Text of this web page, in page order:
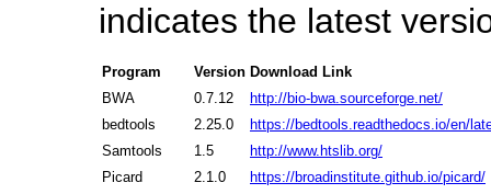
indicates the latest
Program Version Download Link
BWA
0.7.12
http://bio-bwa.sourceforge.net/
bedtools
2.25.0
https://bedtools.readthedocs.io/en/
Samtools
1.5
http://www.htslib.org/
Picard
2.1.0
https://broadinstitute.github.io/picard/